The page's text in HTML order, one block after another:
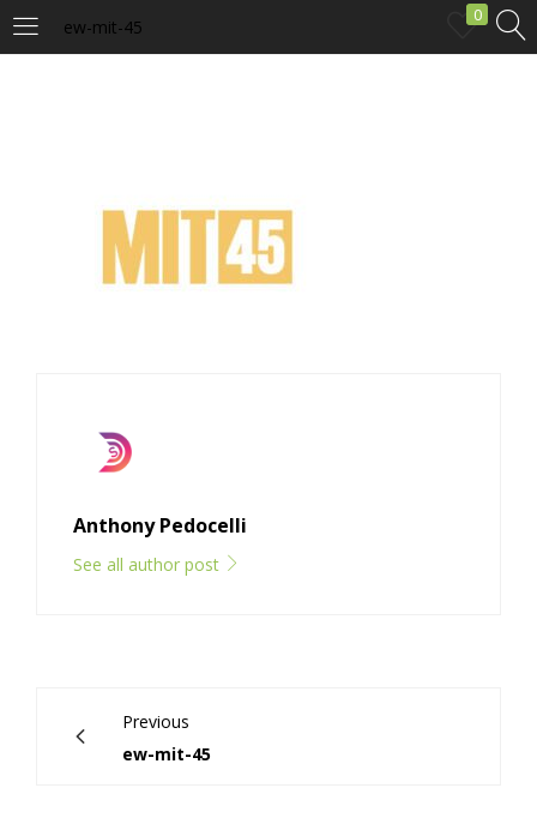
ew-mit-45
0
Anthony Pedocelli
See all author post
Previous
ew-mit-45